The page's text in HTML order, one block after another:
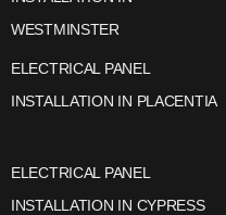
WESTMINSTER
ELECTRICAL PANEL
INSTALLATION IN PLACENTIA
ELECTRICAL PANEL
INSTALLATION IN CYPRESS